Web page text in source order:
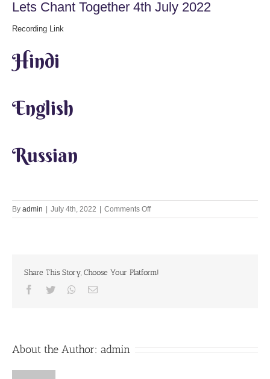
Lets Chant Together 4th July 2022
Recording Link
Hindi
English
Russian
By admin | July 4th, 2022 | Comments Offon
Lets
2022
Share This Story, Choose Your Platform!
Facebook
Twitter Whatsapp
Email
About the Author: admin